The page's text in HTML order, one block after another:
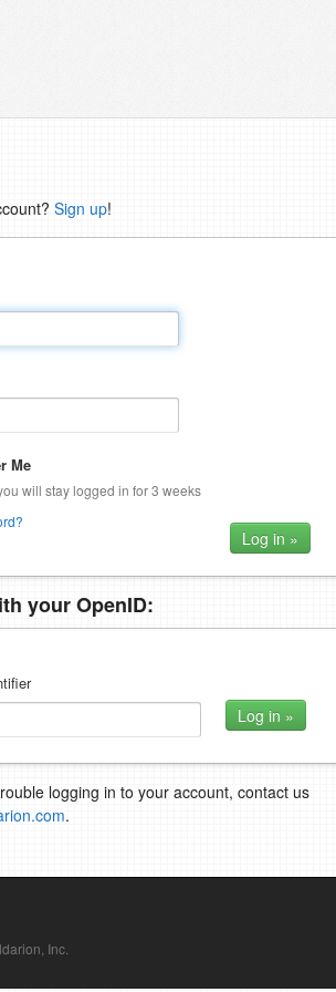
Sign up!
Me
will stay logged in for 3 weeks
your OpenID:
logging in to your account, contact us
.
Inc.